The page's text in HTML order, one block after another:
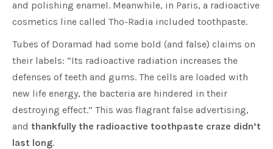
and polishing enamel. Meanwhile, in Paris, a radioactive
cosmetics line called Tho-Radia included toothpaste.
Tubes of Doramad had some bold (and false) claims on
their labels: “Its radioactive radiation increases the
defenses of teeth and gums. The cells are loaded with
new life energy, the bacteria are hindered in their
destroying effect.” This was flagrant false advertising,
and thankfully the radioactive toothpaste craze didn’t
last long.